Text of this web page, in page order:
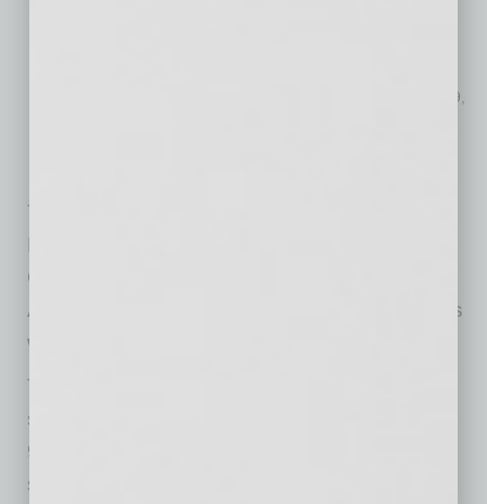
– September 16-19,
Tickets are on sale now
Mexico® de Jose Hernandez in their special
Cinco De Mayo shows and Zuzu African
Acrobats. Season tickets and additional shows
will be announced at a later date.
The Madison Center for the Arts is a 160,000
square foot, state-of-the-art venue featuring a
908-seat auditorium, extensive veranda and
spacious lobby with a soaring 40-foot ceiling.